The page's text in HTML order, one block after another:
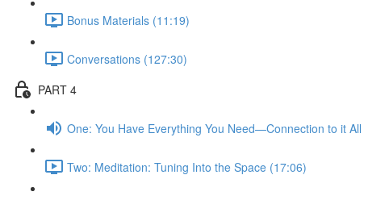
Bonus Materials (11:19)
Conversations (127:30)
PART 4
One: You Have Everything You Need—Connection to it All
Two: Meditation: Tuning Into the Space (17:06)